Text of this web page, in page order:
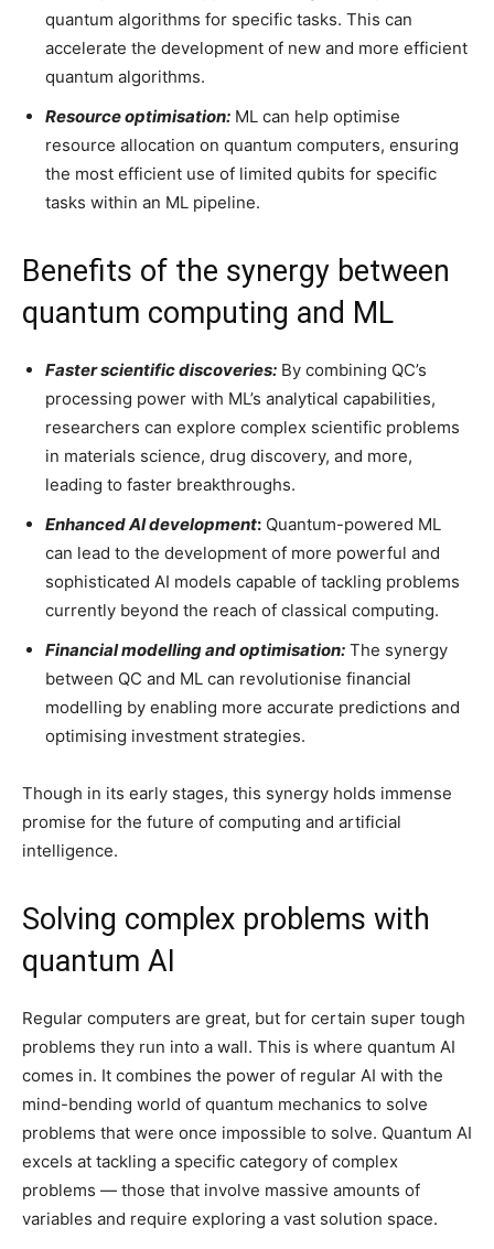
quantum algorithms for specific tasks. This can
accelerate the development of new and more efficient
quantum algorithms.
Resource optimisation: ML can help optimise
resource allocation on quantum computers, ensuring
the most efficient use of limited qubits for specific
tasks within an ML pipeline.
Benefits of the synergy between
quantum computing and ML
Faster scientific discoveries: By combining QC’s
processing power with ML’s analytical capabilities,
researchers can explore complex scientific problems
in materials science, drug discovery, and more,
leading to faster breakthroughs.
Enhanced AI development: Quantum-powered ML
can lead to the development of more powerful and
sophisticated AI models capable of tackling problems
currently beyond the reach of classical computing.
Financial modelling and optimisation: The synergy
between QC and ML can revolutionise financial
modelling by enabling more accurate predictions and
optimising investment strategies.
Though in its early stages, this synergy holds immense
promise for the future of computing and artificial
intelligence.
Solving complex problems with
quantum AI
Regular computers are great, but for certain super tough
problems they run into a wall. This is where quantum AI
comes in. It combines the power of regular AI with the
mind-bending world of quantum mechanics to solve
problems that were once impossible to solve. Quantum AI
excels at tackling a specific category of complex
problems — those that involve massive amounts of
variables and require exploring a vast solution space.